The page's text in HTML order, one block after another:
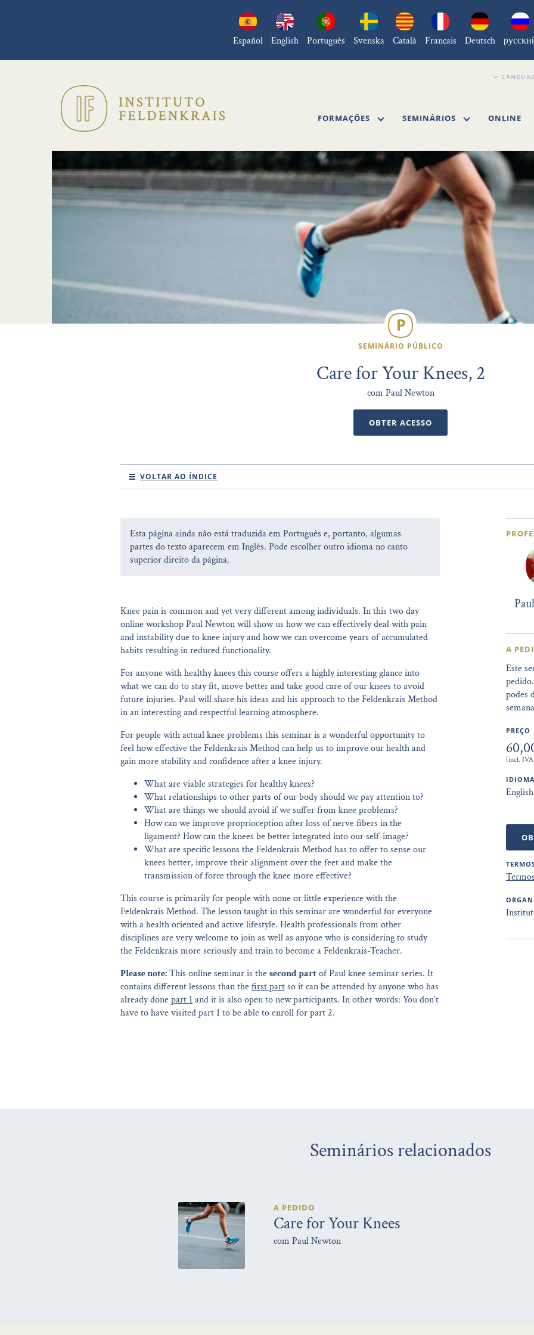
Español English Português Svenska Català Français Deutsch
FORMAÇÕES SEMINÁRIOS ONLINE
SEMINÁRIO PÚBLICO
Care for Your Knees, 2
com Paul Newton
OBTER ACESSO
VOLTAR AO ÍNDICE
Esta página ainda não está traduzida em Português e, portanto, algumas
partes do texto aparecem em Inglês. Pode escolher outro idioma no canto
superior direito da página.
Knee pain is common and yet very different among individuals. In this two day
online workshop Paul Newton will show us how we can effectively deal with pain
and instability due to knee injury and how we can overcome years of accumulated
habits resulting in reduced functionality.
For anyone with healthy knees this course offers a highly interesting glance into
what we can do to stay fit, move better and take good care of our knees to avoid
future injuries. Paul will share his ideas and his approach to the Feldenkrais Method
in an interesting and respectful learning atmosphere.
For people with actual knee problems this seminar is a wonderful opportunity to
feel how effective the Feldenkrais Method can help us to improve our health and
gain more stability and confidence after a knee injury.
What are viable strategies for healthy knees?
What relationships to other parts of our body should we pay attention to?
What are things we should avoid if we suffer from knee problems?
How can we improve proprioception after loss of nerve fibers in the
ligament? How can the knees be better integrated into our self-image?
What are specific lessons the Feldenkrais Method has to offer to sense our
knees better, improve their alignment over the feet and make the
transmission of force through the knee more effective?
This course is primarily for people with none or little experience with the
Feldenkrais Method. The lesson taught in this seminar are wonderful for everyone
with a health oriented and active lifestyle. Health professionals from other
disciplines are very welcome to join as well as anyone who is considering to study
the Feldenkrais more seriously and train to become a Feldenkrais-Teacher.
Please note:This online seminar is thesecond partof Paul knee seminar series. It
contains different lessons than thefirst partso it can be attended by anyone who has
already donepart 1and it is also open to new participants. In other words: You don’t
have to have visited part 1 to be able to enroll for part 2.
A
Este
podes
PREÇO
(incl.
Seminários relacionados
A PEDIDO
Care for Your Knees
com Paul Newton